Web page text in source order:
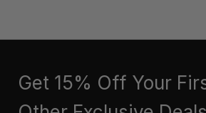
Get 15% Off Your